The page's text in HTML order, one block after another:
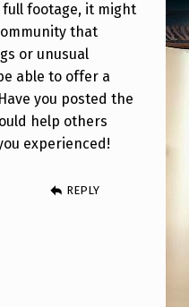
footage, it might
that
or unusual
able to offer a
you posted the
help others
experienced!
REPLY